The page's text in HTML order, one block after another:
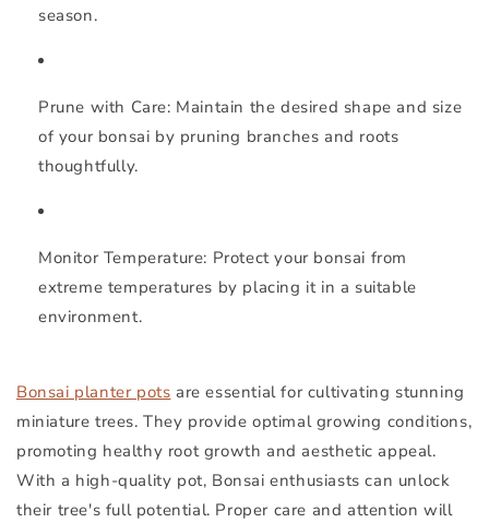
season.
Prune with Care: Maintain the desired shape and size
of your bonsai by pruning branches and roots
thoughtfully.
Monitor Temperature: Protect your bonsai from
extreme temperatures by placing it in a suitable
environment.
Bonsai planter pots are essential for cultivating stunning
miniature trees. They provide optimal growing conditions,
promoting healthy root growth and aesthetic appeal.
With a high-quality pot, Bonsai enthusiasts can unlock
their tree's full potential. Proper care and attention will